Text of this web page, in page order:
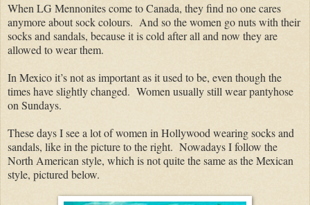
When LG Mennonites come to Canada, they find no one cares
anymore about sock colours. And so the women go nuts with their
socks and sandals, because it is cold after all and now they are
allowed to wear them.
In Mexico it’s not as important as it used to be, even though the
times have slightly changed. Women usually still wear pantyhose
on Sundays.
These days I see a lot of women in Hollywood wearing socks and
sandals, like in the picture to the right. Nowadays I follow the
North American style, which is not quite the same as the Mexican
style, pictured below.